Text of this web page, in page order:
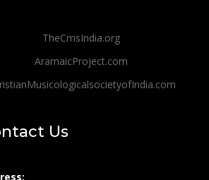
TheCmsIndia.org
AramaicProject.com
Us